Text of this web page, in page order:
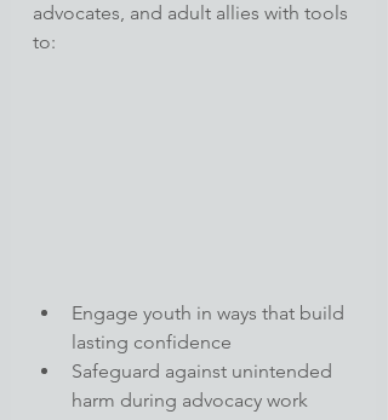
advocates, and adult allies with tools
to:​
Engage youth in ways that build
lasting confidence
Safeguard against unintended
harm during advocacy work